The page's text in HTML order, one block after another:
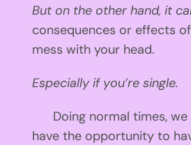
But on the other hand, it
consequences or effects
mess with your head.
Especially if you’re single.
Doing normal times,
have the opportunity to